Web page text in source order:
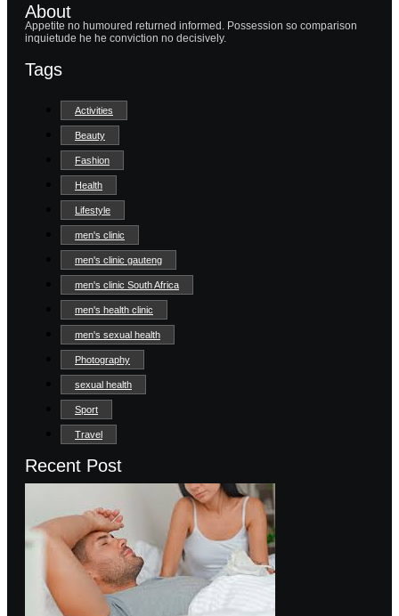
About
Appetite no humoured returned informed. Possession so comparison
inquietude he he conviction no decisively.
Tags
Activities
Beauty
Fashion
Health
Lifestyle
men's clinic
men's clinic gauteng
men's clinic South Africa
men's health clinic
men's sexual health
Photography
sexual health
Sport
Travel
Recent Post